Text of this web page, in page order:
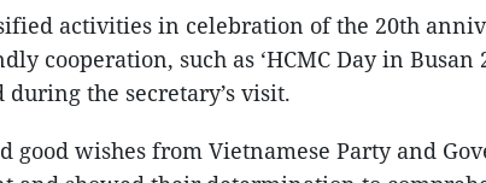
activities in celebration of the 20th
cooperation, such as ‘HCMC Day in Busan
the secretary’s visit.
good wishes from Vietnamese Party and